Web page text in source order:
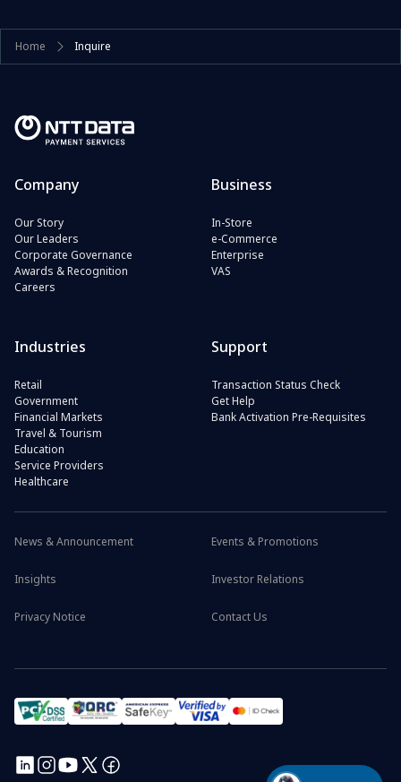
Home Inquire
Company
Our Story
Our Leaders
Corporate Governance
Awards & Recognition
Careers
Business
In-Store
e-Commerce
Enterprise
VAS
Industries
Retail
Government
Financial Markets
Travel & Tourism
Education
Service Providers
Healthcare
Support
Transaction Status Check
Get Help
Bank Activation Pre-Requisites
News & Announcement Events & Promotions
Insights Investor Relations
Privacy Notice Contact Us